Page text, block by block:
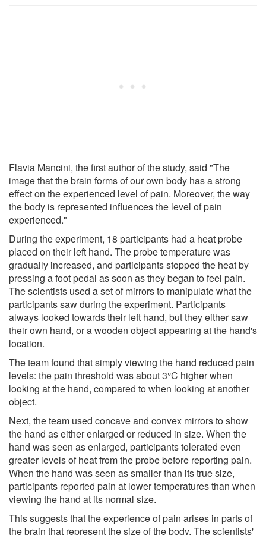
Flavia Mancini, the first author of the study, said "The
image that the brain forms of our own body has a strong
effect on the experienced level of pain. Moreover, the way
the body is represented influences the level of pain
experienced."
During the experiment, 18 participants had a heat probe
placed on their left hand. The probe temperature was
gradually increased, and participants stopped the heat by
pressing a foot pedal as soon as they began to feel pain.
The scientists used a set of mirrors to manipulate what the
participants saw during the experiment. Participants
always looked towards their left hand, but they either saw
their own hand, or a wooden object appearing at the hand's
location.
The team found that simply viewing the hand reduced pain
levels: the pain threshold was about 3°C higher when
looking at the hand, compared to when looking at another
object.
Next, the team used concave and convex mirrors to show
the hand as either enlarged or reduced in size. When the
hand was seen as enlarged, participants tolerated even
greater levels of heat from the probe before reporting pain.
When the hand was seen as smaller than its true size,
participants reported pain at lower temperatures than when
viewing the hand at its normal size.
This suggests that the experience of pain arises in parts of
the brain that represent the size of the body. The scientists'